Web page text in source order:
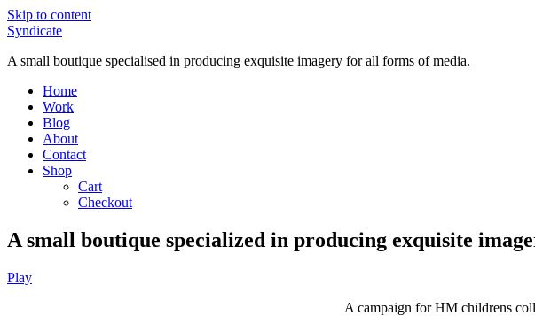
Skip to content
Syndicate
A small boutique specialised in producing exquisite imagery for all forms of media.
Home
Work
Blog
About
Contact
Shop
Cart
Checkout
A small boutique specialized in producing exquisite
Play
A campaign for HM childrens